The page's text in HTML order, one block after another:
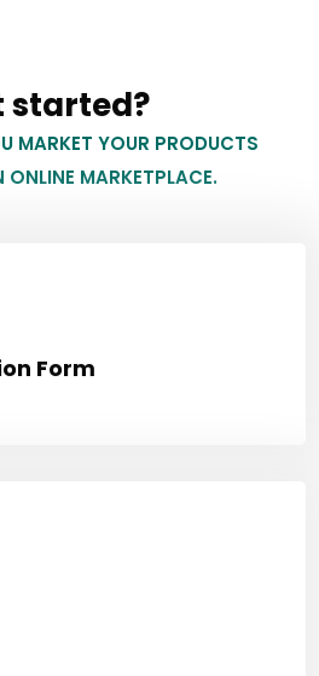
started?
MARKET YOUR PRODUCTS
MARKETPLACE.
Form